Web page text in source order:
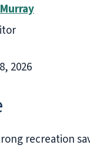
2026
recreation